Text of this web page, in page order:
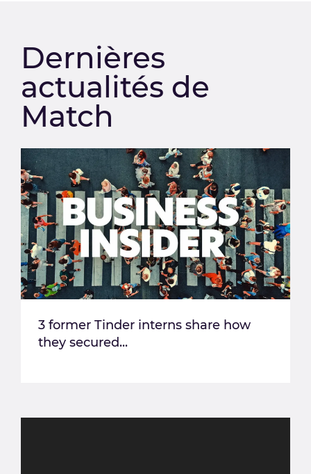
Dernières
actualités de
Match
3 former Tinder interns share how
they secured...